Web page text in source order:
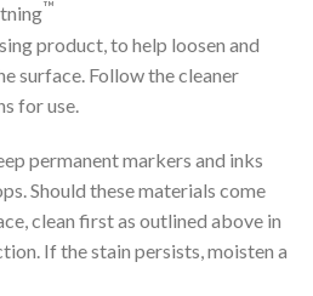
™
product, to help loosen and
surface. Follow the cleaner
for use.
permanent markers and inks
Should these materials come
clean first as outlined above in
If the stain persists, moisten a